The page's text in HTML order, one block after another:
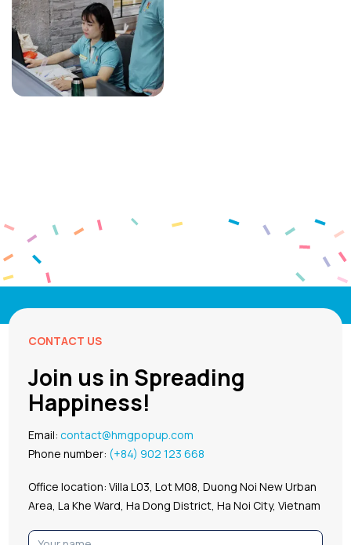
CONTACT US
Join us in Spreading
Happiness!
Email:contact@hmgpopup.com
Phone number: (+84) 902 123 668
Office location: Villa L03, Lot M08, Duong Noi New Urban
Area, La Khe Ward, Ha Dong District, Ha Noi City, Vietnam